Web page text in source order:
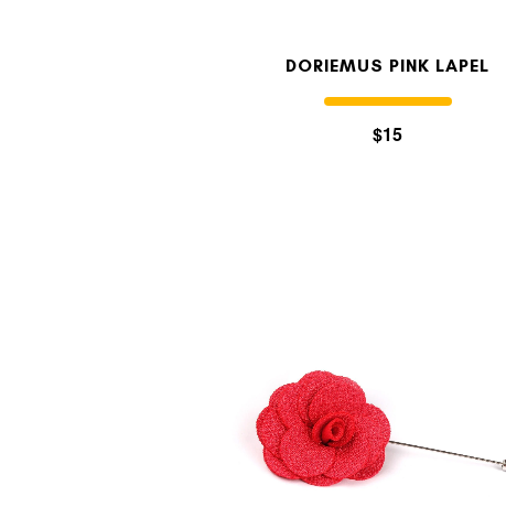
DORIEMUS PINK LAPEL
$15